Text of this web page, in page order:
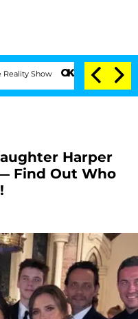
Senate Votes to Hold
Harper
Find Out Who